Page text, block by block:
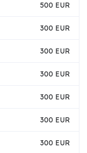
500 EUR
300 EUR
300 EUR
300 EUR
300 EUR
300 EUR
300 EUR